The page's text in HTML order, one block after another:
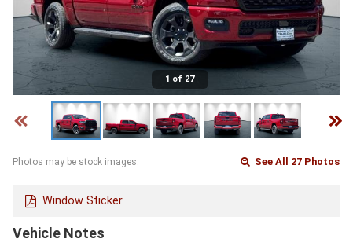
1 of 27
Photos may be stock images. See All 27 Photos
Window Sticker
Vehicle Notes